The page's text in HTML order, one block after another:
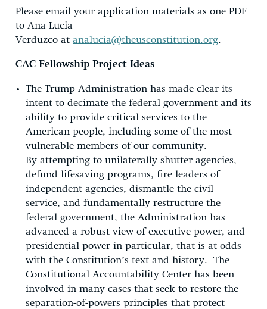
Please email your application materials as one PDF
to Ana Lucia
Verduzco at analucia@theusconstitution.org.
CAC Fellowship Project Ideas
The Trump Administration has made clear its
intent to decimate the federal government and its
ability to provide critical services to the
American people, including some of the most
vulnerable members of our community.
By attempting to unilaterally shutter agencies,
defund lifesaving programs, fire leaders of
independent agencies, dismantle the civil
service, and fundamentally restructure the
federal government, the Administration has
advanced a robust view of executive power, and
presidential power in particular, that is at odds
with the Constitution’s text and history. The
Constitutional Accountability Center has been
involved in many cases that seek to restore the
separation-of-powers principles that protect